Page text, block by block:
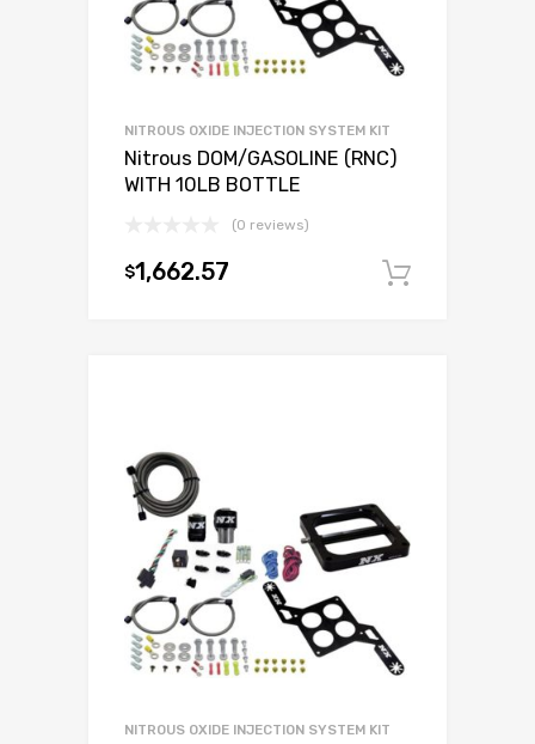
NITROUS OXIDE INJECTION SYSTEM KIT
Nitrous DOM/GASOLINE (RNC)
WITH 10LB BOTTLE
(0 reviews)
$1,662.57
NITROUS OXIDE INJECTION SYSTEM KIT